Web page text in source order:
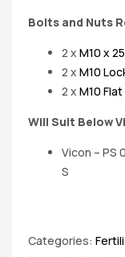
Bolts and Nuts
2 x M10 x
2 x M10
2 x M10
Will Suit Below
Vicon – PS
S
Categories: